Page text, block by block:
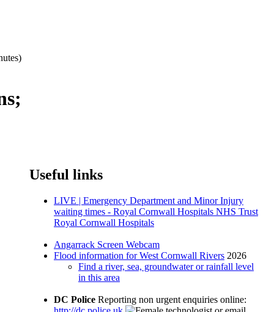
Useful links
LIVE | Emergency Department and Minor Injury
waiting times - Royal Cornwall Hospitals NHS Trust
Royal Cornwall Hospitals
Angarrack Screen Webcam
Flood information for West Cornwall Rivers 2026
Find a river, sea, groundwater or rainfall level
in this area
DC Police Reporting non urgent enquiries online: